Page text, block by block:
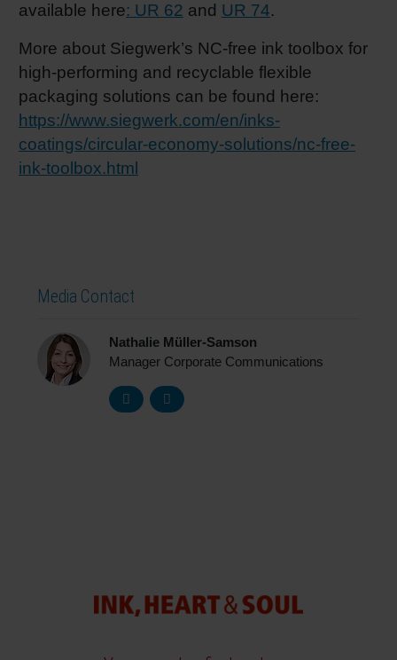
available here: UR 62 and UR 74.
More about Siegwerk’s NC-free ink toolbox for
high-performing and recyclable flexible
packaging solutions can be found here:
https://www.siegwerk.com/en/inks-
coatings/circular-economy-solutions/nc-free-
ink-toolbox.html
Media Contact
Nathalie Müller-Samson
Manager Corporate Communications